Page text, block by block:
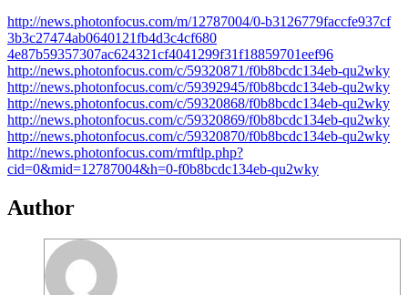
http://news.photonfocus.com/m/12787004/0-b3126779faccfe937cf
3b3c27474ab0640121fb4d3c4cf680
4e87b59357307ac624321cf4041299f31f18859701eef96
http://news.photonfocus.com/c/59320871/f0b8bcdc134eb-qu2wky
http://news.photonfocus.com/c/59392945/f0b8bcdc134eb-qu2wky
http://news.photonfocus.com/c/59320868/f0b8bcdc134eb-qu2wky
http://news.photonfocus.com/c/59320869/f0b8bcdc134eb-qu2wky
http://news.photonfocus.com/c/59320870/f0b8bcdc134eb-qu2wky
http://news.photonfocus.com/rmftlp.php?
cid=0&mid=12787004&h=0-f0b8bcdc134eb-qu2wky
Author